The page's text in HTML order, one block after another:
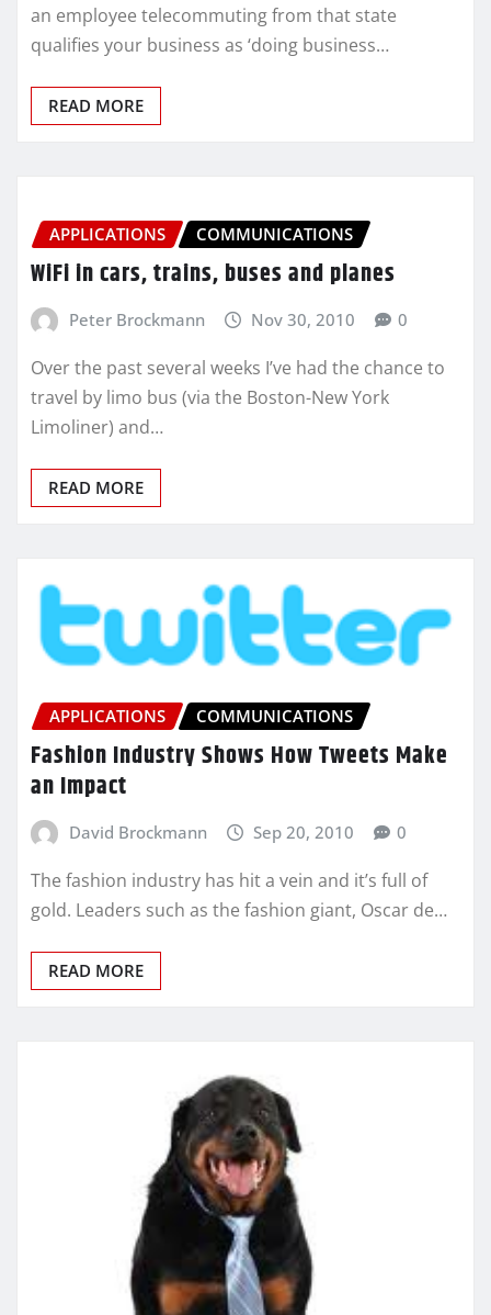
an employee telecommuting from that state
qualifies your business as ‘doing business…
READ MORE
APPLICATIONS COMMUNICATIONS
WiFi in cars, trains, buses and planes
Peter Brockmann Nov 30, 2010 0
Over the past several weeks I’ve had the chance to
travel by limo bus (via the Boston-New York
Limoliner) and…
READ MORE
APPLICATIONS COMMUNICATIONS
Fashion Industry Shows How Tweets Make
an Impact
David Brockmann Sep 20, 2010 0
The fashion industry has hit a vein and it’s full of
gold. Leaders such as the fashion giant, Oscar de…
READ MORE